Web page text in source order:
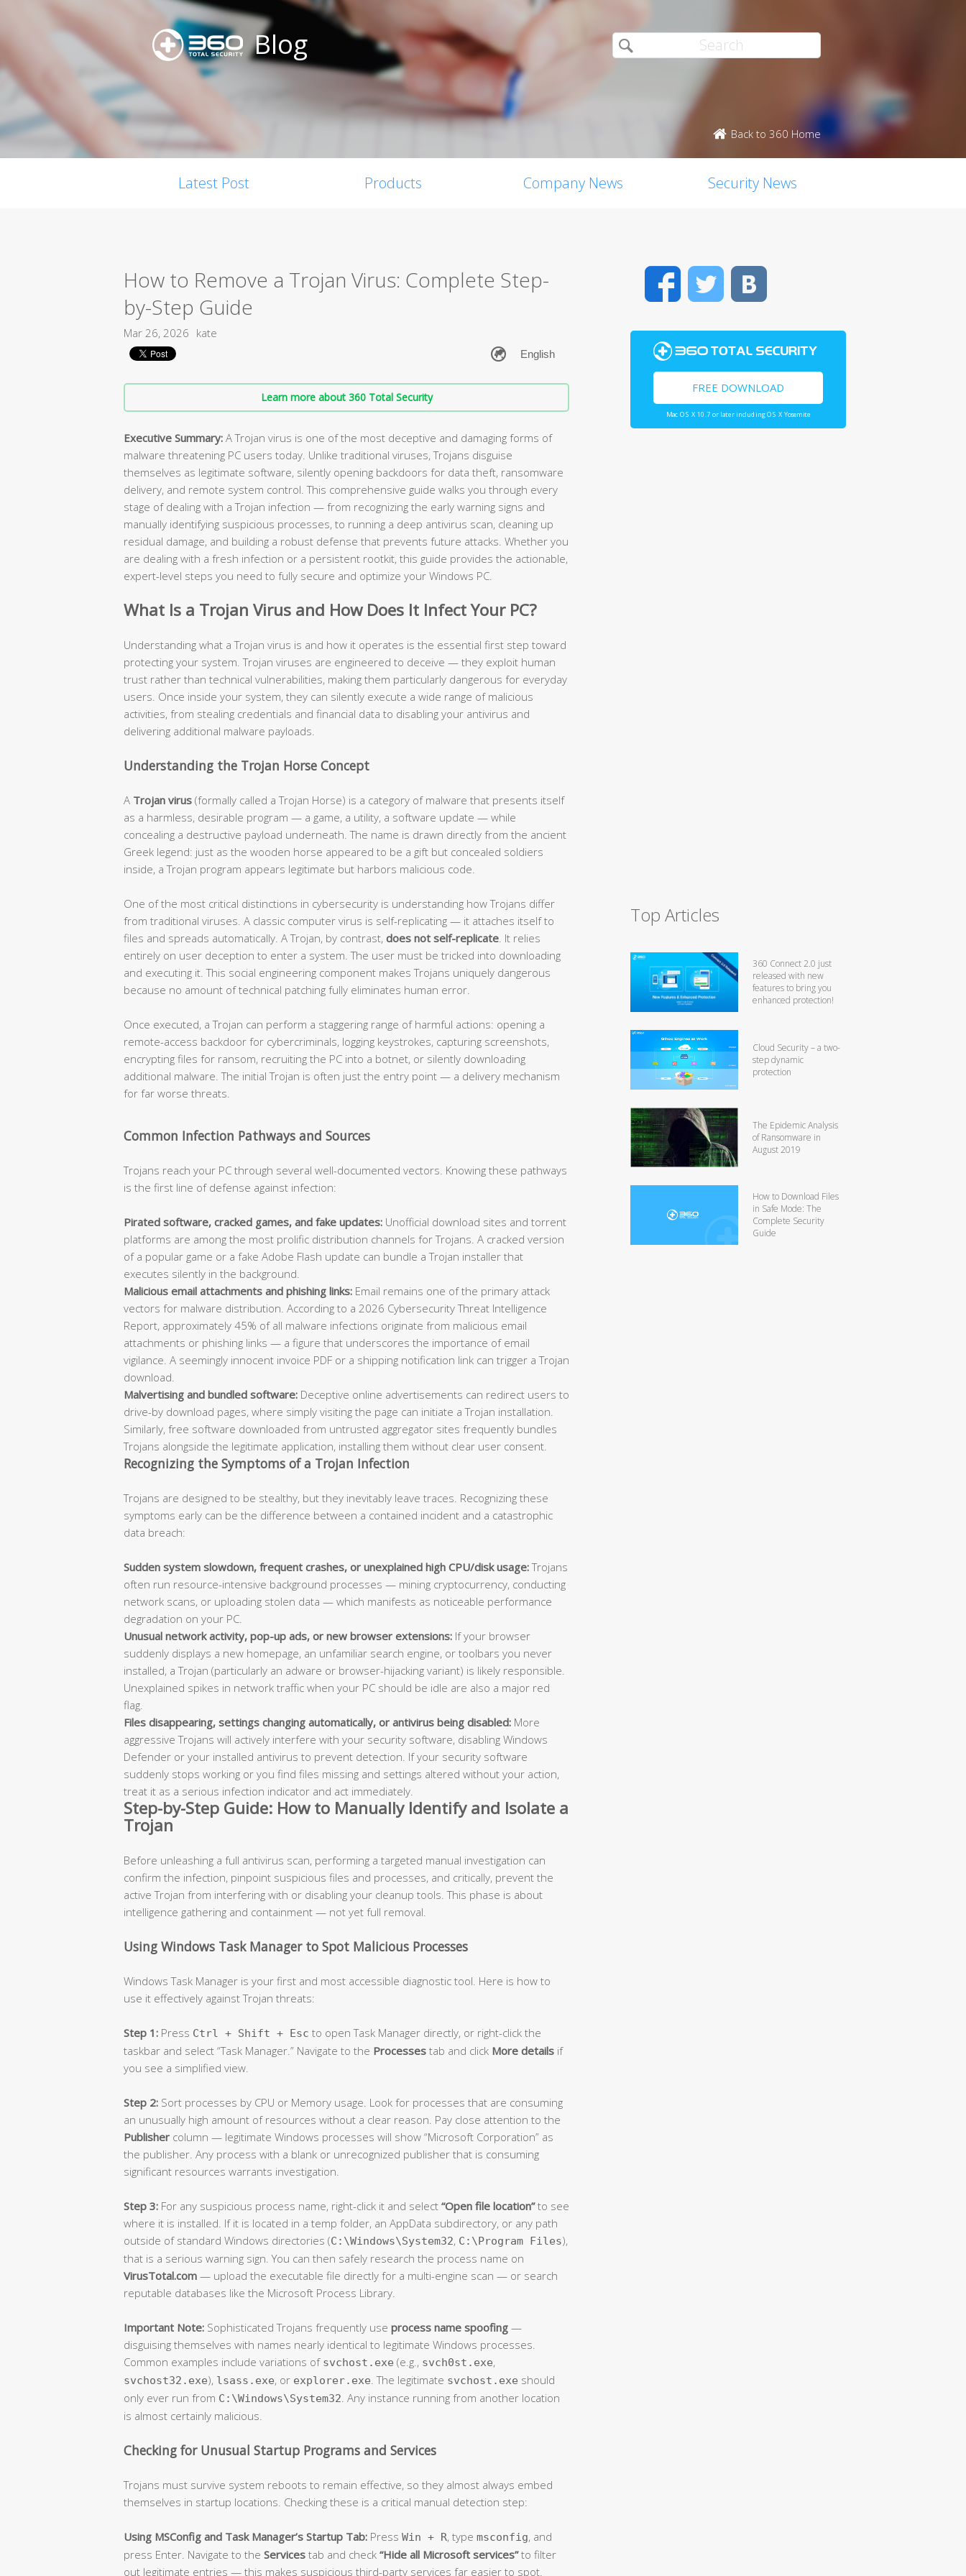
Blog
Back to 360 Home
Latest Post Products Company News Security News
How to Remove a Trojan Virus: Complete Step-
by-Step Guide
Mar 26, 2026 kate
Learn more about 360 Total Security
Executive Summary: A Trojan virus is one of the most deceptive and damaging forms of
malware threatening PC users today. Unlike traditional viruses, Trojans disguise
themselves as legitimate software, silently opening backdoors for data theft, ransomware
delivery, and remote system control. This comprehensive guide walks you through every
stage of dealing with a Trojan infection — from recognizing the early warning signs and
manually identifying suspicious processes, to running a deep antivirus scan, cleaning up
residual damage, and building a robust defense that prevents future attacks. Whether you
are dealing with a fresh infection or a persistent rootkit, this guide provides the actionable,
expert-level steps you need to fully secure and optimize your Windows PC.
What Is a Trojan Virus and How Does It Infect Your PC?
Understanding what a Trojan virus is and how it operates is the essential first step toward
protecting your system. Trojan viruses are engineered to deceive — they exploit human
trust rather than technical vulnerabilities, making them particularly dangerous for everyday
users. Once inside your system, they can silently execute a wide range of malicious
activities, from stealing credentials and financial data to disabling your antivirus and
delivering additional malware payloads.
Understanding the Trojan Horse Concept
A Trojan virus (formally called a Trojan Horse) is a category of malware that presents itself
as a harmless, desirable program — a game, a utility, a software update — while
concealing a destructive payload underneath. The name is drawn directly from the ancient
Greek legend: just as the wooden horse appeared to be a gift but concealed soldiers
inside, a Trojan program appears legitimate but harbors malicious code.
One of the most critical distinctions in cybersecurity is understanding how Trojans differ
from traditional viruses. A classic computer virus is self-replicating — it attaches itself to
files and spreads automatically. A Trojan, by contrast, does not self-replicate . It relies
entirely on user deception to enter a system. The user must be tricked into downloading
and executing it. This social engineering component makes Trojans uniquely dangerous
because no amount of technical patching fully eliminates human error.
Once executed, a Trojan can perform a staggering range of harmful actions: opening a
remote-access backdoor for cybercriminals, logging keystrokes, capturing screenshots,
encrypting files for ransom, recruiting the PC into a botnet, or silently downloading
additional malware. The initial Trojan is often just the entry point — a delivery mechanism
for far worse threats.
Common Infection Pathways and Sources
Trojans reach your PC through several well-documented vectors. Knowing these pathways
is the first line of defense against infection:
Pirated software, cracked games, and fake updates: Unofficial download sites and torrent
platforms are among the most prolific distribution channels for Trojans. A cracked version
of a popular game or a fake Adobe Flash update can bundle a Trojan installer that
executes silently in the background.
Malicious email attachments and phishing links: Email remains one of the primary attack
vectors for malware distribution. According to a 2026 Cybersecurity Threat Intelligence
Report, approximately 45% of all malware infections originate from malicious email
attachments or phishing links — a figure that underscores the importance of email
vigilance. A seemingly innocent invoice PDF or a shipping notification link can trigger a Trojan
download.
Malvertising and bundled software: Deceptive online advertisements can redirect users to
drive-by download pages, where simply visiting the page can initiate a Trojan installation.
Similarly, free software downloaded from untrusted aggregator sites frequently bundles
Trojans alongside the legitimate application, installing them without clear user consent.
Recognizing the Symptoms of a Trojan Infection
Trojans are designed to be stealthy, but they inevitably leave traces. Recognizing these
symptoms early can be the difference between a contained incident and a catastrophic
data breach:
Sudden system slowdown, frequent crashes, or unexplained high CPU/disk usage:Trojans
often run resource-intensive background processes — mining cryptocurrency, conducting
network scans, or uploading stolen data — which manifests as noticeable performance
degradation on your PC.
Unusual network activity, pop-up ads, or new browser extensions: If your browser
suddenly displays a new homepage, an unfamiliar search engine, or toolbars you never
installed, a Trojan (particularly an adware or browser-hijacking variant) is likely responsible.
Unexplained spikes in network traffic when your PC should be idle are also a major red
flag.
Files disappearing, settings changing automatically, or antivirus being disabled: More
aggressive Trojans will actively interfere with your security software, disabling Windows
Defender or your installed antivirus to prevent detection. If your security software
suddenly stops working or you find files missing and settings altered without your action,
treat it as a serious infection indicator and act immediately.
Step-by-Step Guide: How to Manually Identify and Isolate a
Trojan
Before unleashing a full antivirus scan, performing a targeted manual investigation can
confirm the infection, pinpoint suspicious files and processes, and critically, prevent the
active Trojan from interfering with or disabling your cleanup tools. This phase is about
intelligence gathering and containment — not yet full removal.
Using Windows Task Manager to Spot Malicious Processes
Windows Task Manager is your first and most accessible diagnostic tool. Here is how to
use it effectively against Trojan threats:
Step 1: Press Ctrl + Shift + Esc to open Task Manager directly, or right-click the
taskbar and select “Task Manager.” Navigate to the Processes tab and click More details if
you see a simplified view.
Step 2: Sort processes by CPU or Memory usage. Look for processes that are consuming
an unusually high amount of resources without a clear reason. Pay close attention to the
Publisher column — legitimate Windows processes will show “Microsoft Corporation” as
the publisher. Any process with a blank or unrecognized publisher that is consuming
significant resources warrants investigation.
Step 3: For any suspicious process name, right-click it and select “Open file location”to see
where it is installed. If it is located in a temp folder, an AppData subdirectory, or any path
outside of standard Windows directories (C:\Windows\System32, C:\Program Files),
that is a serious warning sign. You can then safely research the process name on
VirusTotal.com — upload the executable file directly for a multi-engine scan — or search
reputable databases like the Microsoft Process Library.
Important Note: Sophisticated Trojans frequently use process name spoofing —
disguising themselves with names nearly identical to legitimate Windows processes.
Common examples include variations of svchost.exe (e.g., svch0st.exe,
svchost32.exe), lsass.exe, or explorer.exe . The legitimate svchost.exe should
only ever run from C:\Windows\System32 . Any instance running from another location
is almost certainly malicious.
Checking for Unusual Startup Programs and Services
Trojans must survive system reboots to remain effective, so they almost always embed
themselves in startup locations. Checking these is a critical manual detection step:
Using MSConfig and Task Manager’s Startup Tab: Press Win + R, type msconfig, and
press Enter. Navigate to the Services tab and check “Hide all Microsoft services”to filter
out legitimate entries — this makes suspicious third-party services far easier to spot.
FacebookTwitter
FREE DOWNLOAD
Mac OS X 10.7 or later including OS X Yosemite
Top Articles
360 Connect 2.0 just
released with new
features to bring you
enhanced protection!
Cloud Security – a two-
step dynamic
protection
The Epidemic Analysis
of Ransomware in
August 2019
How to Download Files
in Safe Mode: The
Complete Security
Guide